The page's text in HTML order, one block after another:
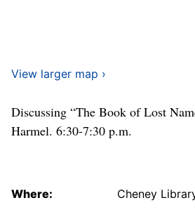
View larger map ›
Discussing “The Book of Lost
Harmel. 6:30-7:30 p.m.
Where:
Cheney